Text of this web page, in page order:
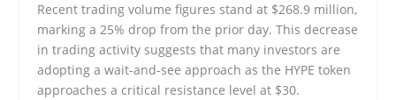
Recent trading volume figures stand at $268.9 million,
marking a 25% drop from the prior day. This decrease
in trading activity suggests that many investors are
adopting a wait-and-see approach as the HYPE token
approaches a critical resistance level at $30.